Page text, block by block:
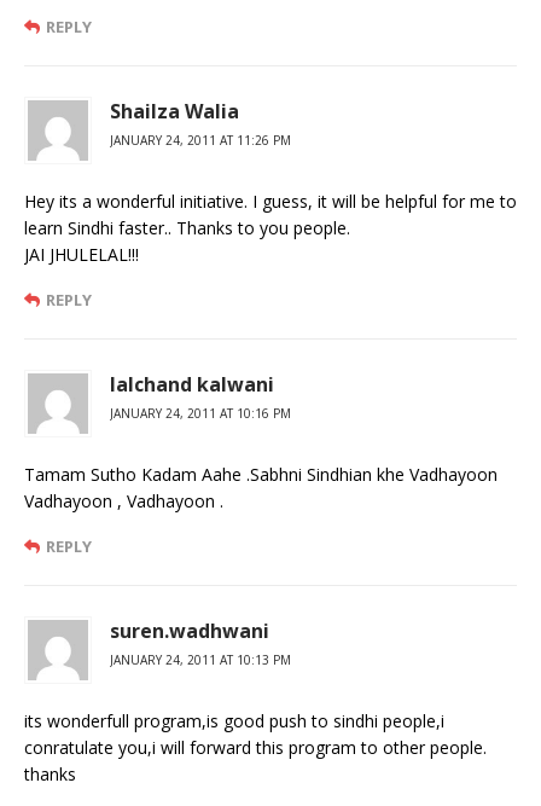
REPLY
Shailza Walia
JANUARY 24, 2011 AT 11:26 PM
Hey its a wonderful initiative. I guess, it will be helpful for me to
learn Sindhi faster.. Thanks to you people.
JAI JHULELAL!!!
REPLY
lalchand kalwani
JANUARY 24, 2011 AT 10:16 PM
Tamam Sutho Kadam Aahe .Sabhni Sindhian khe Vadhayoon
Vadhayoon , Vadhayoon .
REPLY
suren.wadhwani
JANUARY 24, 2011 AT 10:13 PM
its wonderfull program,is good push to sindhi people,i
conratulate you,i will forward this program to other people.
thanks